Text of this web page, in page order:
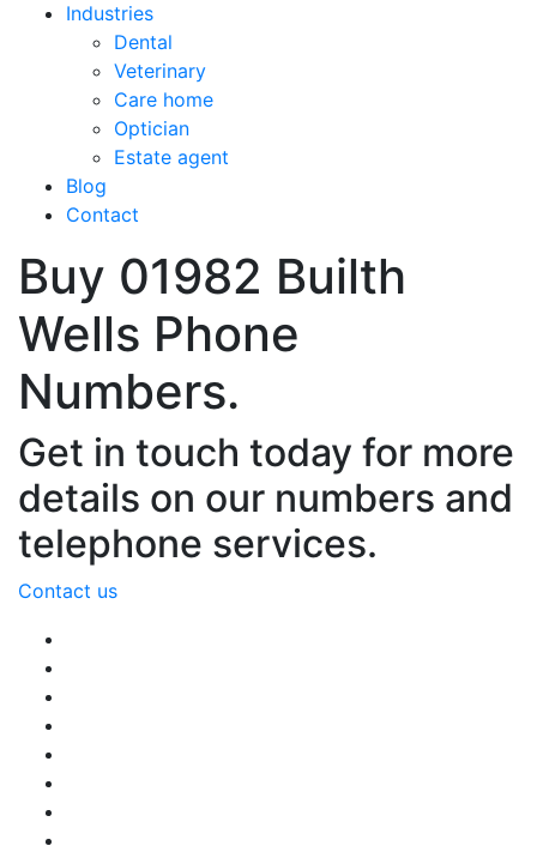
Industries
Dental
Veterinary
Care home
Optician
Estate agent
Blog
Contact
Buy 01982 Builth
Wells Phone
Numbers.
Get in touch today for more
details on our numbers and
telephone services.
Contact us